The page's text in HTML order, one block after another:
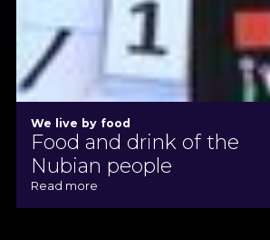
We live by food
Food and drink of the
Nubian people
Read more